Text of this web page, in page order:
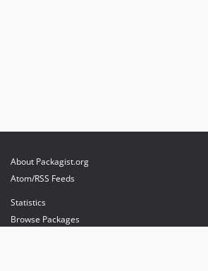
About Packagist.org
Atom/RSS Feeds
Statistics
Browse Packages